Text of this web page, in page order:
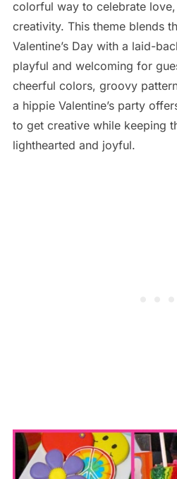
colorful way to celebrate
creativity. This theme blends
Valentine’s Day with a laid-
playful and welcoming for
cheerful colors, groovy
a hippie Valentine’s party
to get creative while keeping
lighthearted and joyful.